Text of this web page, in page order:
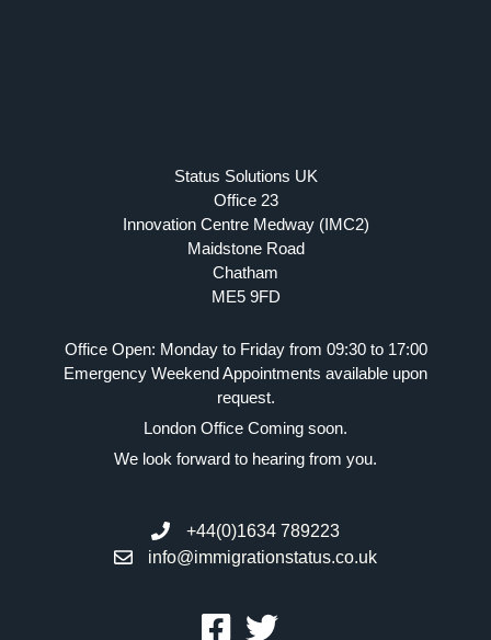
Status Solutions UK
Office 23
Innovation Centre Medway (IMC2)
Maidstone Road
Chatham
ME5 9FD
Office Open: Monday to Friday from 09:30 to 17:00
Emergency Weekend Appointments available upon
request.
London Office Coming soon.
We look forward to hearing from you.
+44(0)1634 789223
info@immigrationstatus.co.uk